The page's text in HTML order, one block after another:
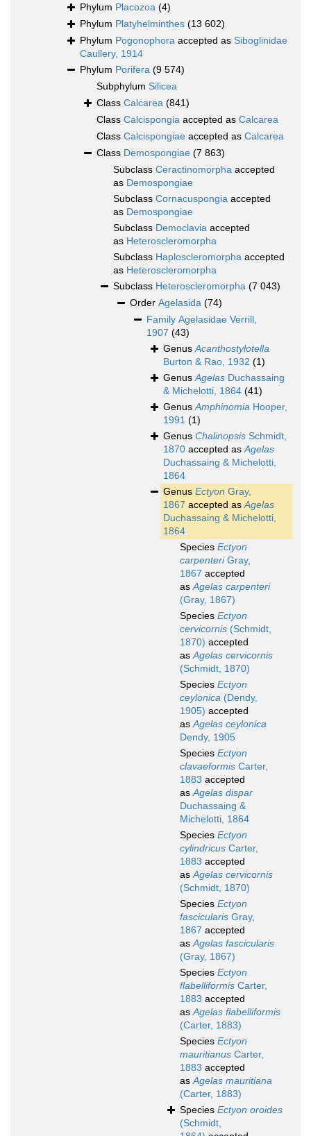
Phylum Placozoa (4)
Phylum Platyhelminthes (13 602)
Phylum Pogonophora accepted as Siboglinidae
Caullery, 1914
Phylum Porifera (9 574)
Subphylum Silicea
Class Calcarea (841)
Class Calcispongia accepted as Calcarea
Class Calcispongiae accepted as Calcarea
Class Demospongiae (7 863)
Subclass Ceractinomorpha accepted
as Demospongiae
Subclass Cornacuspongia accepted
as Demospongiae
Subclass Democlavia accepted
as Heteroscleromorpha
Subclass Haploscleromorpha accepted
as Heteroscleromorpha
Subclass Heteroscleromorpha (7 043)
Order Agelasida (74)
Family Agelasidae Verrill,
1907 (43)
GenusAcanthostylotella
Burton & Rao, 1932 (1)
GenusAgelas Duchassaing
& Michelotti, 1864 (41)
GenusAmphinomia Hooper,
1991 (1)
Genus Chalinopsis Schmidt,
1870 accepted asAgelas
Duchassaing & Michelotti,
1864
Genus Ectyon Gray,
1867 accepted asAgelas
Duchassaing & Michelotti,
1864
Species Ectyon
carpenteriGray,
1867 accepted
asAgelas carpenteri
(Gray, 1867)
Species Ectyon
cervicornis (Schmidt,
1870) accepted
asAgelas cervicornis
(Schmidt, 1870)
Species Ectyon
ceylonica (Dendy,
1905) accepted
asAgelas ceylonica
Dendy, 1905
Species Ectyon
clavaeformis Carter,
1883 accepted
asAgelas dispar
Duchassaing &
Michelotti, 1864
Species Ectyon
cylindricus Carter,
1883 accepted
asAgelas cervicornis
(Schmidt, 1870)
Species Ectyon
fascicularis Gray,
1867 accepted
asAgelas fascicularis
(Gray, 1867)
Species Ectyon
flabelliformis Carter,
1883 accepted
asAgelas flabelliformis
(Carter, 1883)
Species Ectyon
mauritianus Carter,
1883 accepted
asAgelas mauritiana
(Carter, 1883)
Species Ectyon oroides
(Schmidt,